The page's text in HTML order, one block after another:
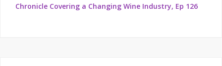
Chronicle Covering a Changing Wine Industry, Ep 126